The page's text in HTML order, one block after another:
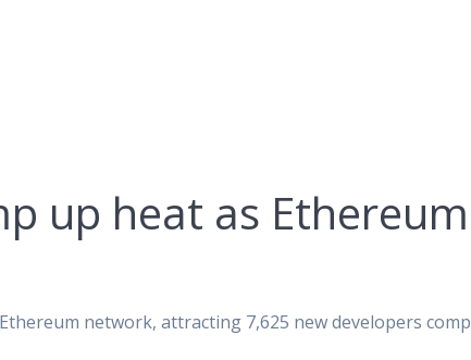
up heat as
network, attracting 7,625 new developers